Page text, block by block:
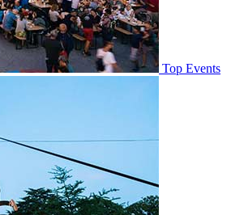
Top Events